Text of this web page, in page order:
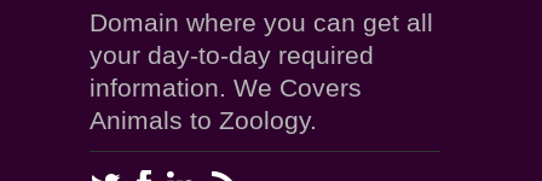
Domain where you can get all
your day-to-day required
information. We Covers
Animals to Zoology.